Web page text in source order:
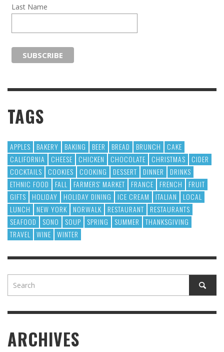
Last Name
TAGS
APPLES BAKERY BAKING BEER BREAD BRUNCH
CAKE
CALIFORNIA
CHEESE CHICKEN CHOCOLATE CHRISTMAS
CIDER
COCKTAILS
COOKIES COOKING DESSERT DINNER
DRINKS
ETHNIC FOOD
FALL FARMERS' MARKET FRANCE FRENCH
FRUIT
GIFTS
HOLIDAY HOLIDAY DINING ICE CREAM ITALIAN
LOCAL
LUNCH
NEW YORK NORWALK RESTAURANT
RESTAURANTS
SEAFOOD
SONO SOUP SPRING SUMMER
THANKSGIVING
TRAVEL
WINE WINTER
ARCHIVES